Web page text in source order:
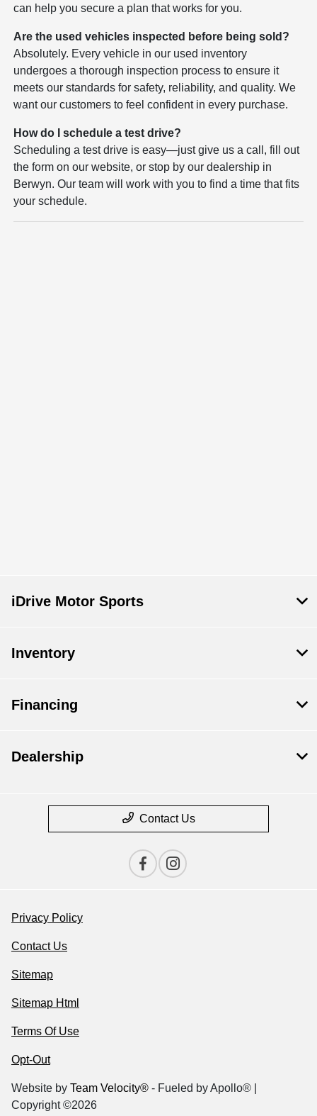
can help you secure a plan that works for you.
Are the used vehicles inspected before being sold?
Absolutely. Every vehicle in our used inventory
undergoes a thorough inspection process to ensure it
meets our standards for safety, reliability, and quality. We
want our customers to feel confident in every purchase.
How do I schedule a test drive?
Scheduling a test drive is easy—just give us a call, fill out
the form on our website, or stop by our dealership in
Berwyn. Our team will work with you to find a time that fits
your schedule.
iDrive Motor Sports
Inventory
Financing
Dealership
Contact Us
Privacy Policy
Contact Us
Sitemap
Sitemap Html
Terms Of Use
Opt-Out
Website by Team Velocity® - Fueled by Apollo® |
Copyright ©2026